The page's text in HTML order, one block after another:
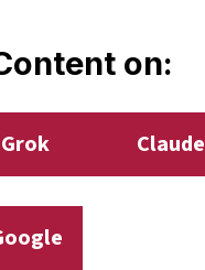
on:
Grok Claude